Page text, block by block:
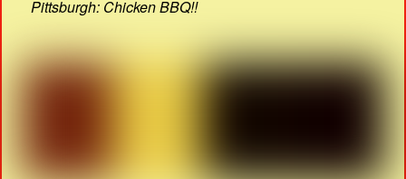
Pittsburgh: Chicken BBQ!!